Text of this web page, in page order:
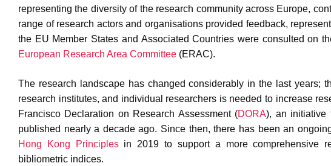
representing the diversity of the research community across Europe,
range of research actors and organisations provided feedback,
the EU Member States and Associated Countries were consulted on
European Research Area Committee (ERAC).
The research landscape has changed considerably in the last years;
research institutes, and individual researchers is needed to increase
Francisco Declaration on Research Assessment (DORA), an initiative
published nearly a decade ago. Since then, there has been an
Hong Kong Principlesin 2019 to support a more comprehensive
bibliometric indices.